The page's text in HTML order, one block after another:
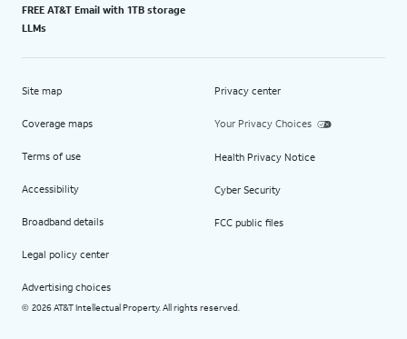
FREE AT&T Email with 1TB storage
LLMs
Site map
Coverage maps
Terms of use
Accessibility
Broadband details
Legal policy center
Advertising choices
Privacy center
Your Privacy Choices
Health Privacy Notice
Cyber Security
FCC public files
© 2026 AT&T Intellectual Property. All rights reserved.